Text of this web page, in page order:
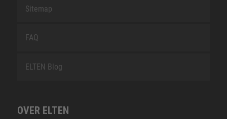
Sitemap
FAQ
ELTEN Blog
OVER ELTEN